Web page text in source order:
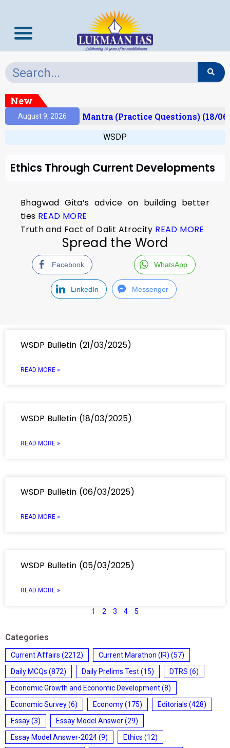
New
August 9, 2026Prelims Mantra (Practice Questions) (18/
WSDP
Ethics Through Current Developments
Bhagwad Gita’s advice on building better
ties READ MORE
Truth and Fact of Dalit Atrocity READ MORE
Spread the Word
Facebook WhatsApp
LinkedIn Messenger
WSDP Bulletin (21/03/2025)
READ MORE »
WSDP Bulletin (18/03/2025)
READ MORE »
WSDP Bulletin (06/03/2025)
READ MORE »
WSDP Bulletin (05/03/2025)
READ MORE »
1 2 3 4 5
Categories
Current Affairs (2212) Current Marathon (IR) (57)
Daily MCQs (872) Daily Prelims Test(15) DTRS (6)
Economic Growth and Economic Development(8)
Economic Survey(6) Economy(175) Editorials (428)
Essay(3) Essay Model Answer(29)
Essay Model Answer-2024(9) Ethics (12)